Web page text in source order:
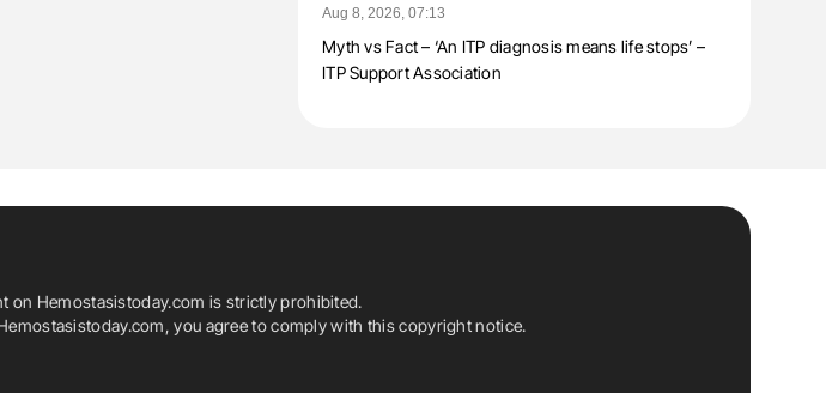
Aug 8, 2026, 07:13
Myth vs Fact – ‘An ITP diagnosis means life stops’ –
ITP Support Association
on Hemostasistoday.com is strictly prohibited.
you agree to comply with this copyright notice.